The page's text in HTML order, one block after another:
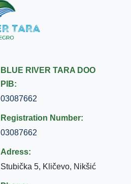
BLUE RIVER TARA DOO
PIB:
03087662
Registration Number:
03087662
Adress:
Stubička 5, Kličevo, Nikšić